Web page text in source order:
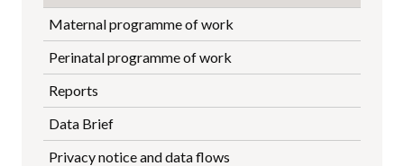
Maternal programme of work
Perinatal programme of work
Reports
Data Brief
Privacy notice and data flows